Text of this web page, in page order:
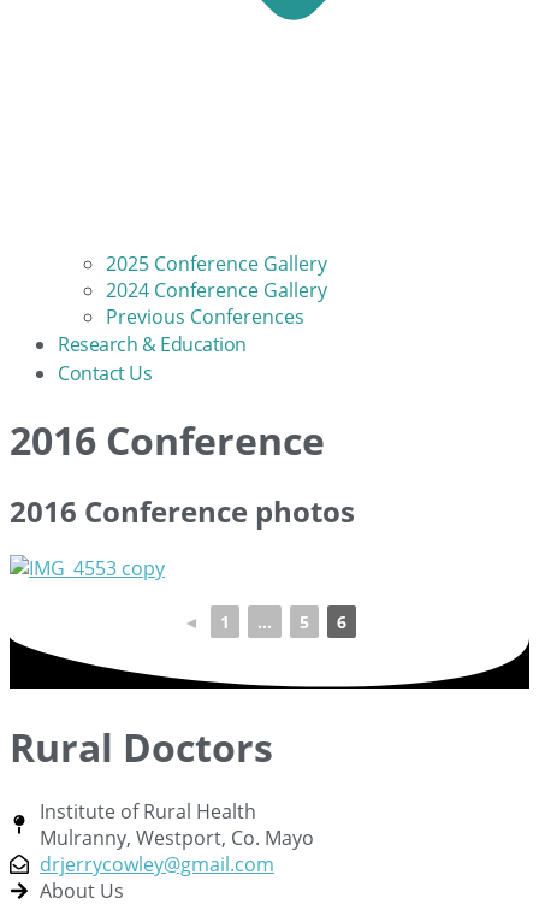
2025 Conference Gallery
2024 Conference Gallery
Previous Conferences
Research & Education
Contact Us
2016 Conference
2016 Conference photos
◄ 1 ... 5 6
Rural Doctors
Institute of Rural Health
Mulranny, Westport, Co. Mayo
drjerrycowley@gmail.com
About Us